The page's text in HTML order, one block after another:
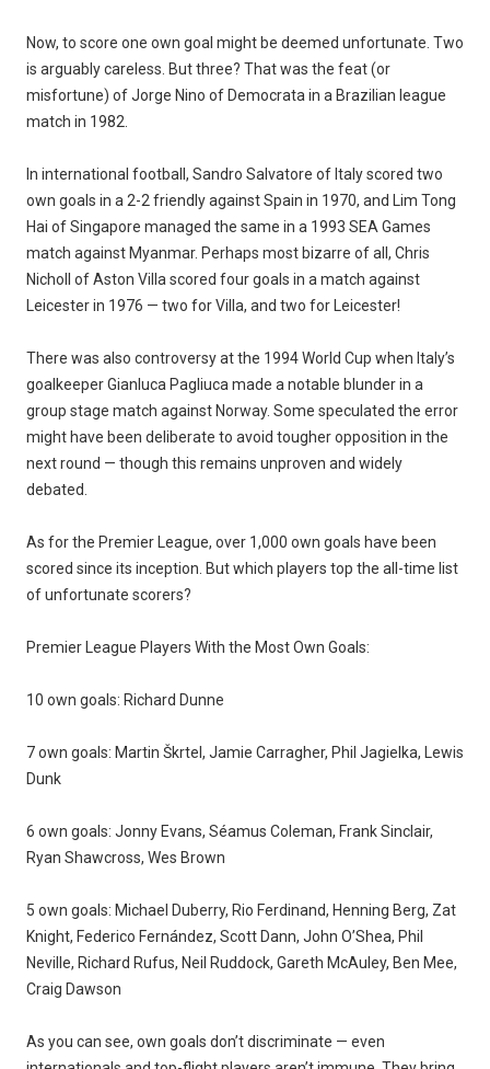
Now, to score one own goal might be deemed unfortunate. Two
is arguably careless. But three? That was the feat (or
misfortune) of Jorge Nino of Democrata in a Brazilian league
match in 1982.
In international football, Sandro Salvatore of Italy scored two
own goals in a 2-2 friendly against Spain in 1970, and Lim Tong
Hai of Singapore managed the same in a 1993 SEA Games
match against Myanmar. Perhaps most bizarre of all, Chris
Nicholl of Aston Villa scored four goals in a match against
Leicester in 1976 — two for Villa, and two for Leicester!
There was also controversy at the 1994 World Cup when Italy’s
goalkeeper Gianluca Pagliuca made a notable blunder in a
group stage match against Norway. Some speculated the error
might have been deliberate to avoid tougher opposition in the
next round — though this remains unproven and widely
debated.
As for the Premier League, over 1,000 own goals have been
scored since its inception. But which players top the all-time list
of unfortunate scorers?
Premier League Players With the Most Own Goals:
10 own goals: Richard Dunne
7 own goals: Martin Škrtel, Jamie Carragher, Phil Jagielka, Lewis
Dunk
6 own goals: Jonny Evans, Séamus Coleman, Frank Sinclair,
Ryan Shawcross, Wes Brown
5 own goals: Michael Duberry, Rio Ferdinand, Henning Berg, Zat
Knight, Federico Fernández, Scott Dann, John O’Shea, Phil
Neville, Richard Rufus, Neil Ruddock, Gareth McAuley, Ben Mee,
Craig Dawson
As you can see, own goals don’t discriminate — even